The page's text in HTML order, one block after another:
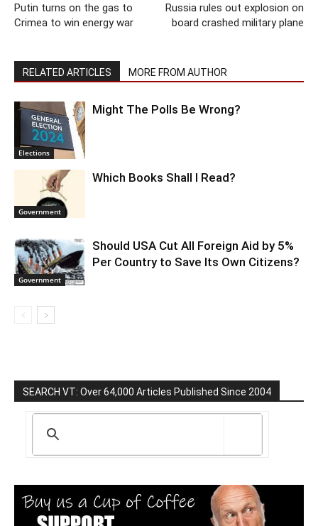
Putin turns on the gas to
Crimea to win energy war
Russia rules out explosion on
board crashed military plane
RELATED ARTICLES MORE FROM AUTHOR
Elections
Might The Polls Be Wrong?
Government
Which Books Shall I Read?
Government
Should USA Cut All Foreign Aid by 5%
Per Country to Save Its Own Citizens?
SEARCH VT: Over 64,000 Articles Published Since 2004